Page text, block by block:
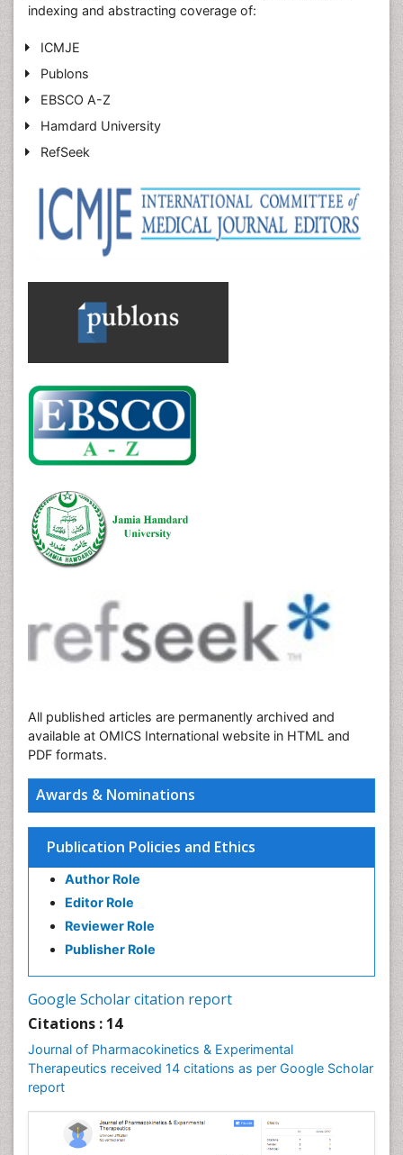
Awards & Nominations
Publication Policies and Ethics
Author Role
Editor Role
Reviewer Role
Publisher Role
Google Scholar citation report
Citations : 14
Journal of Pharmacokinetics & Experimental
Therapeutics received 14 citations as per Google Scholar
report
indexing and abstracting coverage of:
ICMJE
Publons
EBSCO A-Z
Hamdard University
RefSeek
All published articles are permanently archived and
available at OMICS International website in HTML and
PDF formats.